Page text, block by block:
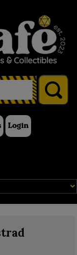
Login